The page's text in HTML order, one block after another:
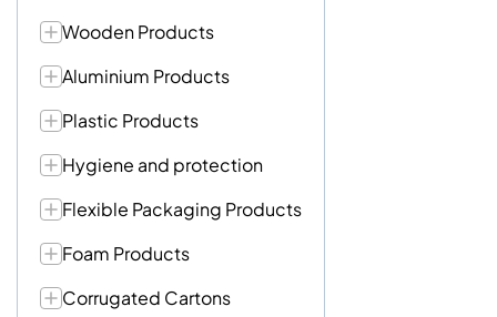
Wooden Products
Aluminium Products
Plastic Products
Hygiene and protection
Flexible Packaging Products
Foam Products
Corrugated Cartons